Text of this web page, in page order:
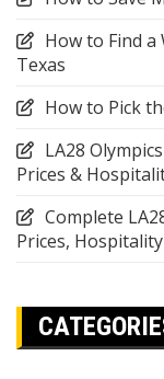
How to Find
Texas
How to Pick
LA28
Prices &
Complete
Prices,